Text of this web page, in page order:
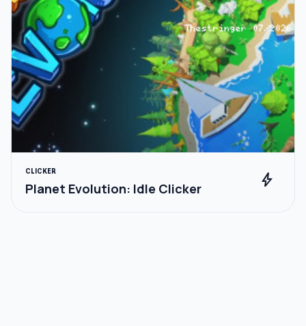
CLICKER
Planet Evolution: Idle Clicker bolt